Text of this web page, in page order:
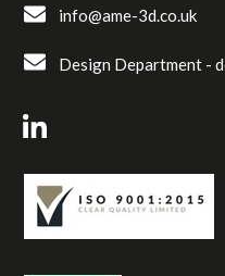
info@ame-3d.co.uk
Design Department -